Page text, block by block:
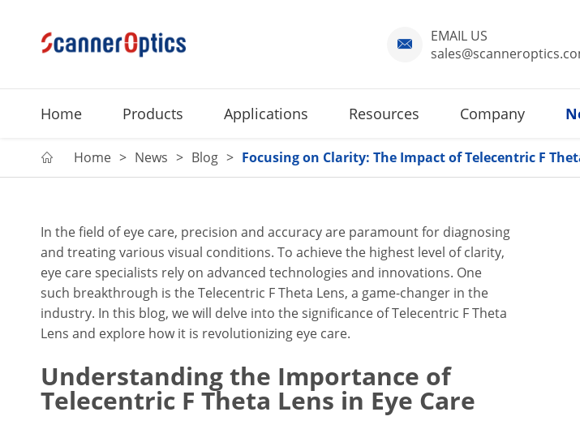

EMAIL US
Home Products Applications Resources Company
 Home News Blog Focusing on Clarity: The Impact of Telecentric F
In the field of eye care, precision and accuracy are paramount for diagnosing
and treating various visual conditions. To achieve the highest level of clarity,
eye care specialists rely on advanced technologies and innovations. One
such breakthrough is the Telecentric F Theta Lens, a game-changer in the
industry. In this blog, we will delve into the significance of Telecentric F Theta
Lens and explore how it is revolutionizing eye care.
Understanding the Importance of
Telecentric F Theta Lens in Eye Care